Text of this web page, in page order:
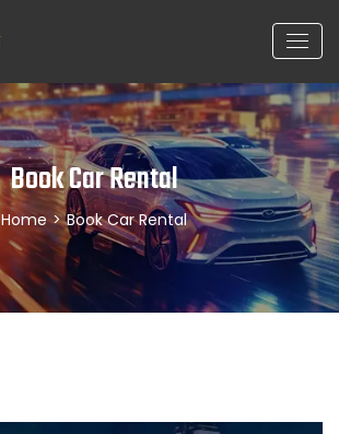
Book Car Rental
Home > Book Car Rental